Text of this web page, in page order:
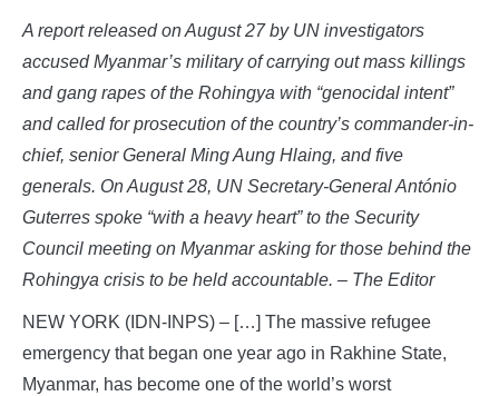
A report released on August 27 by UN investigators
accused Myanmar’s military of carrying out mass killings
and gang rapes of the Rohingya with “genocidal intent”
and called for prosecution of the country’s commander-in-
chief, senior General Ming Aung Hlaing, and five
generals. On August 28, UN Secretary-General António
Guterres spoke “with a heavy heart” to the Security
Council meeting on Myanmar asking for those behind the
Rohingya crisis to be held accountable. – The Editor
NEW YORK (IDN-INPS) – […] The massive refugee
emergency that began one year ago in Rakhine State,
Myanmar, has become one of the world’s worst